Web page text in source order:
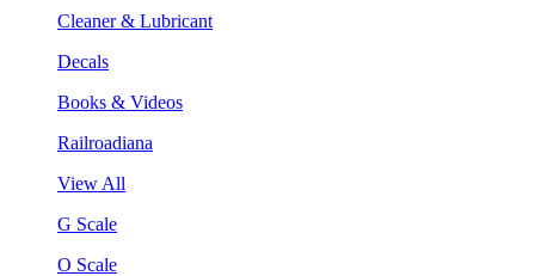
Cleaner & Lubricant
Decals
Books & Videos
Railroadiana
View All
G Scale
O Scale